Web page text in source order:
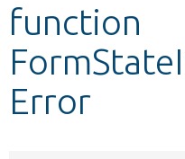
Develop for Drupal
function
Error